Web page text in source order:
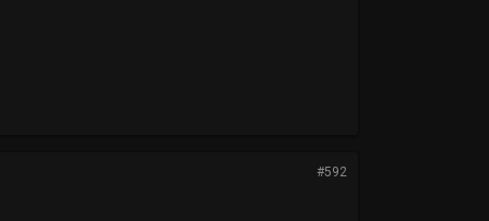
#592